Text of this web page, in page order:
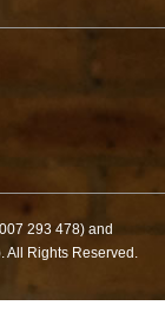
293 478) and
All Rights Reserved.